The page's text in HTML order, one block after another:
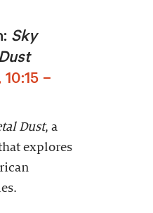
Sky
–
Dust, a
explores